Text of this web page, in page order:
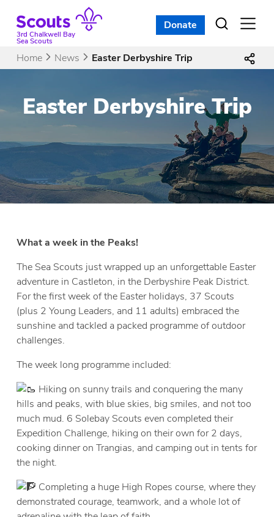
content3rd Chalkwell Bay
Sea Scouts
Open
Donate
Home News Easter Derbyshire Trip
Easter Derbyshire Trip
What a week in the Peaks!
The Sea Scouts just wrapped up an unforgettable Easter
adventure in Castleton, in the Derbyshire Peak District.
For the first week of the Easter holidays, 37 Scouts
(plus 2 Young Leaders, and 11 adults) embraced the
sunshine and tackled a packed programme of outdoor
challenges.​
The week long programme included:
Hiking on sunny trails and conquering the many
hills and peaks, with blue skies, big smiles, and not too
much mud. 6 Solebay Scouts even completed their
Expedition Challenge, hiking on their own for 2 days,
cooking dinner on Trangias, and camping out in tents for
the night.
Completing a huge High Ropes course, where they
demonstrated courage, teamwork, and a whole lot of